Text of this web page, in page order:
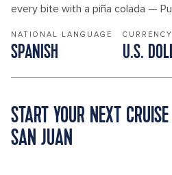
every bite with a piña colada —
NATIONAL LANGUAGE
SPANISH U.S.
START YOUR NEXT
SAN JUAN